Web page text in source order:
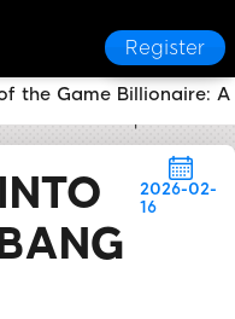
Register
2026-02-
16
the Game Billionaire: